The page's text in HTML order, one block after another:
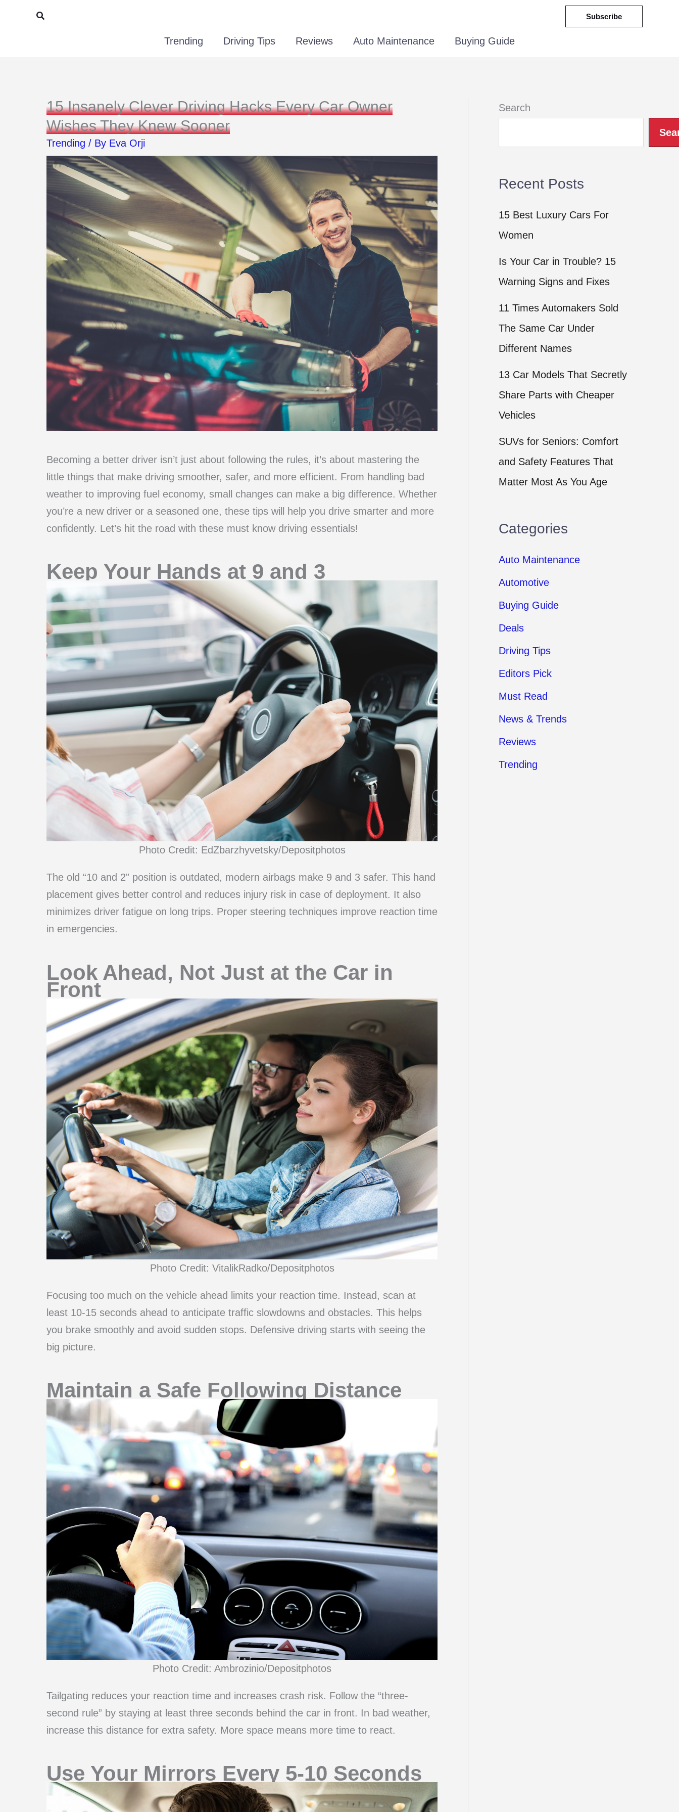
Search Subscribe
Trending Driving Tips Reviews Auto Maintenance Buying Guide
15 Insanely Clever Driving Hacks Every Car Owner
Wishes They Knew Sooner
Trending / By Eva Orji
Becoming a better driver isn’t just about following the rules, it’s about mastering the
little things that make driving smoother, safer, and more efficient. From handling bad
weather to improving fuel economy, small changes can make a big difference. Whether
you’re a new driver or a seasoned one, these tips will help you drive smarter and more
confidently. Let’s hit the road with these must know driving essentials!
Keep Your Hands at 9 and 3
Photo Credit: EdZbarzhyvetsky/Depositphotos
The old “10 and 2” position is outdated, modern airbags make 9 and 3 safer. This hand
placement gives better control and reduces injury risk in case of deployment. It also
minimizes driver fatigue on long trips. Proper steering techniques improve reaction time
in emergencies.
Look Ahead, Not Just at the Car in
Front
Photo Credit: VitalikRadko/Depositphotos
Focusing too much on the vehicle ahead limits your reaction time. Instead, scan at
least 10-15 seconds ahead to anticipate traffic slowdowns and obstacles. This helps
you brake smoothly and avoid sudden stops. Defensive driving starts with seeing the
big picture.
Maintain a Safe Following Distance
Photo Credit: Ambrozinio/Depositphotos
Tailgating reduces your reaction time and increases crash risk. Follow the “three-
second rule” by staying at least three seconds behind the car in front. In bad weather,
increase this distance for extra safety. More space means more time to react.
Use Your Mirrors Every 5-10 Seconds
Search
Recent Posts
15 Best Luxury Cars For
Women
Is Your Car in Trouble? 15
Warning Signs and Fixes
11 Times Automakers Sold
The Same Car Under
Different Names
13 Car Models That Secretly
Share Parts with Cheaper
Vehicles
SUVs for Seniors: Comfort
and Safety Features That
Matter Most As You Age
Categories
Auto Maintenance
Automotive
Buying Guide
Deals
Driving Tips
Editors Pick
Must Read
News & Trends
Reviews
Trending